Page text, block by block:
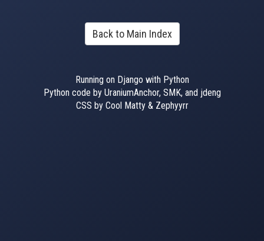
Back to Main Index
Running on Django with Python
Python code by UraniumAnchor, SMK, and jdeng
CSS by Cool Matty & Zephyyrr